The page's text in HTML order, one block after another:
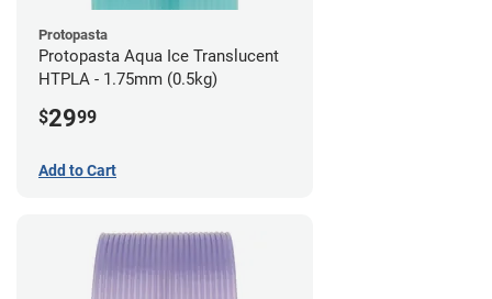
Protopasta
Protopasta Aqua Ice Translucent
HTPLA - 1.75mm (0.5kg)
$2999
Add to Cart